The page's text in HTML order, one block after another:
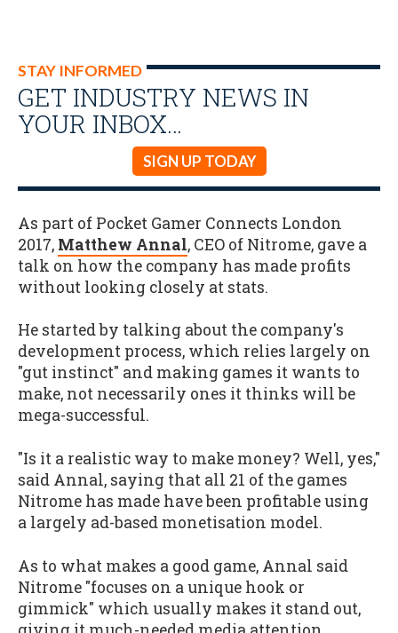
STAY INFORMED
GET INDUSTRY NEWS IN
YOUR INBOX…
SIGN UP TODAY
As part of Pocket Gamer Connects London
2017, Matthew Annal, CEO of Nitrome, gave a
talk on how the company has made profits
without looking closely at stats.
He started by talking about the company's
development process, which relies largely on
"gut instinct" and making games it wants to
make, not necessarily ones it thinks will be
mega-successful.
"Is it a realistic way to make money? Well, yes,"
said Annal, saying that all 21 of the games
Nitrome has made have been profitable using
a largely ad-based monetisation model.
As to what makes a good game, Annal said
Nitrome "focuses on a unique hook or
gimmick" which usually makes it stand out,